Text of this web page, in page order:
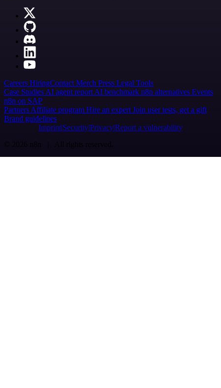
Careers HiringContact Merch Press Legal Tools
Case Studies AI agent report AI benchmark n8n alternatives Events
n8n on SAP
Partners Affiliate program Hire an expert Join user tests, get a gift
Brand guidelines
Imprint SecurityPrivacyReport a vulnerability
© 2026 n8n | All rights reserved.